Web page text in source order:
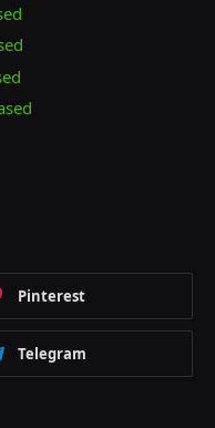
Pinterest
Telegram